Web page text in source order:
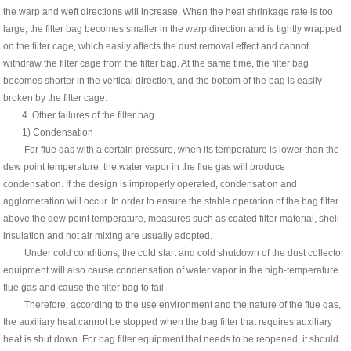
the warp and weft directions will increase. When the heat shrinkage rate is too
large, the filter bag becomes smaller in the warp direction and is tightly wrapped
on the filter cage, which easily affects the dust removal effect and cannot
withdraw the filter cage from the filter bag. At the same time, the filter bag
becomes shorter in the vertical direction, and the bottom of the bag is easily
broken by the filter cage.
4. Other failures of the filter bag
1) Condensation
For flue gas with a certain pressure, when its temperature is lower than the
dew point temperature, the water vapor in the flue gas will produce
condensation. If the design is improperly operated, condensation and
agglomeration will occur. In order to ensure the stable operation of the bag filter
above the dew point temperature, measures such as coated filter material, shell
insulation and hot air mixing are usually adopted.
Under cold conditions, the cold start and cold shutdown of the dust collector
equipment will also cause condensation of water vapor in the high-temperature
flue gas and cause the filter bag to fail.
Therefore, according to the use environment and the nature of the flue gas,
the auxiliary heat cannot be stopped when the bag filter that requires auxiliary
heat is shut down. For bag filter equipment that needs to be reopened, it should